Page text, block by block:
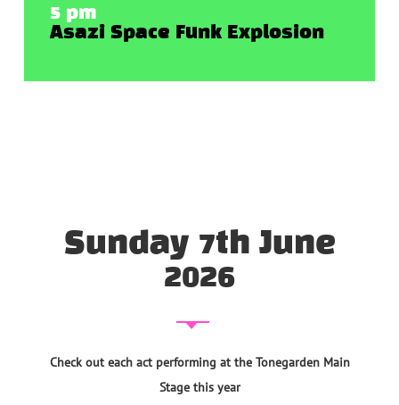
5 pm
Asazi Space Funk Explosion
Sunday 7th June
2026
Check out each act performing at the Tonegarden Main
Stage this year